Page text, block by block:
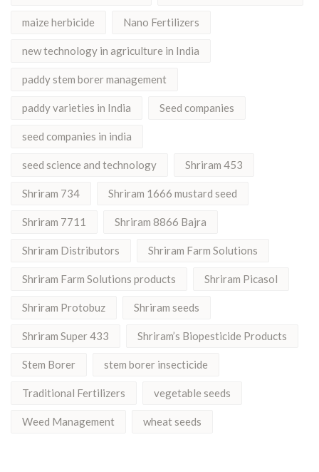
maize herbicide Nano Fertilizers
new technology in agriculture in India
paddy stem borer management
paddy varieties in India Seed companies
seed companies in india
seed science and technology Shriram 453
Shriram 734 Shriram 1666 mustard seed
Shriram 7711 Shriram 8866 Bajra
Shriram Distributors Shriram Farm Solutions
Shriram Farm Solutions products Shriram Picasol
Shriram Protobuz Shriram seeds
Shriram Super 433 Shriram’s Biopesticide Products
Stem Borer stem borer insecticide
Traditional Fertilizers vegetable seeds
Weed Management wheat seeds